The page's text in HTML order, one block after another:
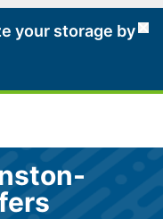
your storage by